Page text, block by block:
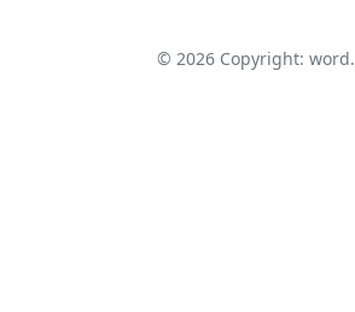
© 2026Copyright: